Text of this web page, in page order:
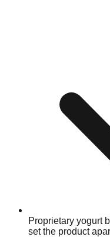
Proprietary yogurt
set the product